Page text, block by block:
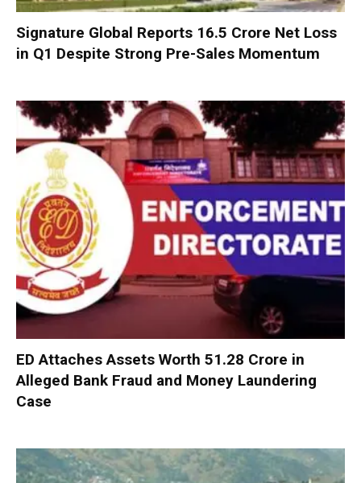
Signature Global Reports ₹16.5 Crore Net Loss
in Q1 Despite Strong Pre-Sales Momentum
ED Attaches Assets Worth ₹51.28 Crore in
Alleged Bank Fraud and Money Laundering
Case